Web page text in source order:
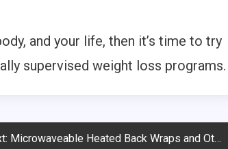
and your life, then it’s time to try
supervised weight loss programs.
Microwaveable Heated Back Wraps and Other Healthy Solutions to Relax for a Good Night’s Sleep